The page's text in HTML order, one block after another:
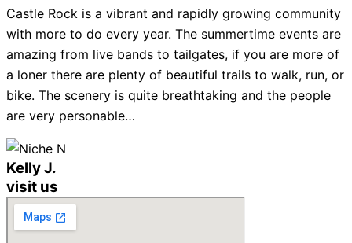
Castle Rock is a vibrant and rapidly growing community
with more to do every year. The summertime events are
amazing from live bands to tailgates, if you are more of
a loner there are plenty of beautiful trails to walk, run, or
bike. The scenery is quite breathtaking and the people
are very personable…
Kelly J.
visit us